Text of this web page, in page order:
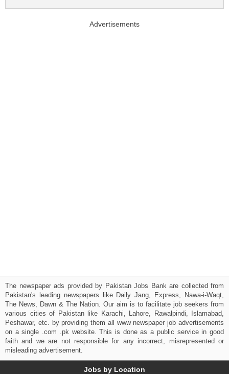
Advertisements
The newspaper ads provided by Pakistan Jobs Bank are collected from
Pakistan's leading newspapers like Daily Jang, Express, Nawa-i-Waqt,
The News, Dawn & The Nation. Our aim is to facilitate job seekers from
various cities of Pakistan like Karachi, Lahore, Rawalpindi, Islamabad,
Peshawar, etc. by providing them all www newspaper job advertisements
on a single .com .pk website. This is done as a public service in good
faith and we are not responsible for any incorrect, misrepresented or
misleading advertisement.
Jobs by Location